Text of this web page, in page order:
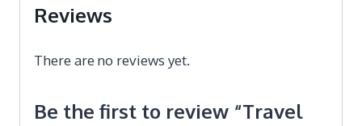
Reviews
There are no reviews yet.
Be the first to review “Travel